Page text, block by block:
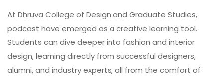
At Dhruva College of Design and Graduate Studies,
podcast have emerged as a creative learning tool.
Students can dive deeper into fashion and interior
design, learning directly from successful designers,
alumni, and industry experts, all from the comfort of